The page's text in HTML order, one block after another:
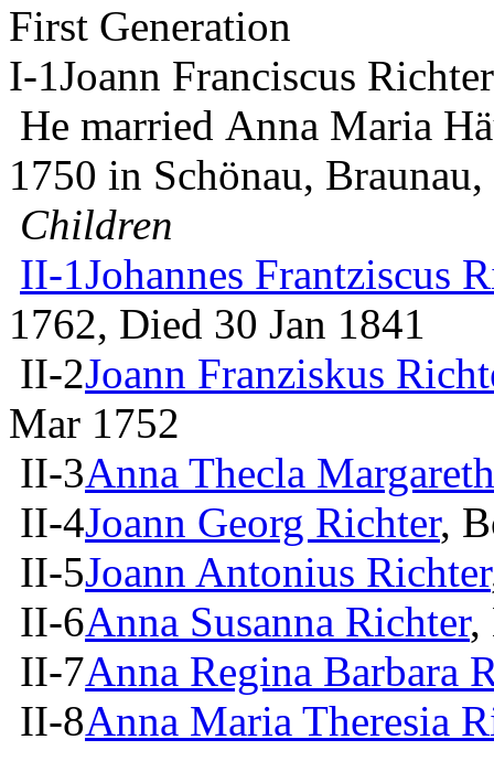
First Generation
I-1Joann Franciscus Richter
He married Anna Maria
1750 in Schönau,
Children
II-1Johannes Frantziscus
1762, Died 30 Jan 1841
II-2Joann Franziskus
Mar 1752
II-3Anna Thecla
II-4Joann Georg Richter,
II-5Joann Antonius Richter
II-6Anna Susanna Richter,
II-7Anna Regina Barbara
II-8Anna Maria Theresia